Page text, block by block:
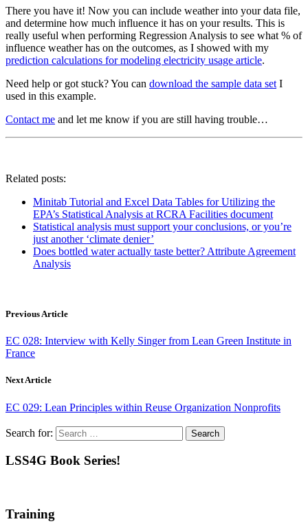
There you have it! Now you can include weather into your data file,
and determine how much influence it has on your results. This is
really useful when performing Regression Analysis to see what % of
influence weather has on the outcomes, as I showed with my
prediction calculations for modeling electricity usage article.
Need help or got stuck? You can download the sample data set I
used in this example.
Contact me and let me know if you are still having trouble…
Related posts:
Minitab Tutorial and Excel Data Tables for Utilizing the
EPA’s Statistical Analysis at RCRA Facilities document
Statistical analysis must support your conclusions, or you’re
just another ‘climate denier’
Does bottled water actually taste better? Attribute Agreement
Analysis
Previous Article
EC 028: Interview with Kelly Singer from Lean Green Institute in
France
Next Article
EC 029: Lean Principles within Reuse Organization Nonprofits
Search for:
LSS4G Book Series!
Training